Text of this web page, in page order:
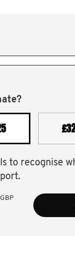
to recognise
GBP